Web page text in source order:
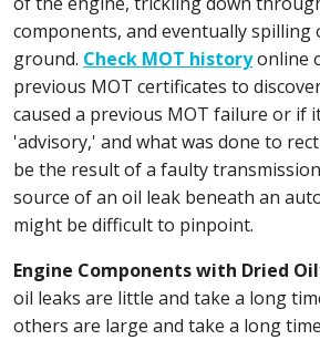
components, and eventually
ground. Check MOT historyonline
previous MOT certificates to
caused a previous MOT failure or if
'advisory,' and what was done to
be the result of a faulty
source of an oil leak beneath an
might be difficult to pinpoint.
Engine Components with Dried
oil leaks are little and take a long
others are large and take a long